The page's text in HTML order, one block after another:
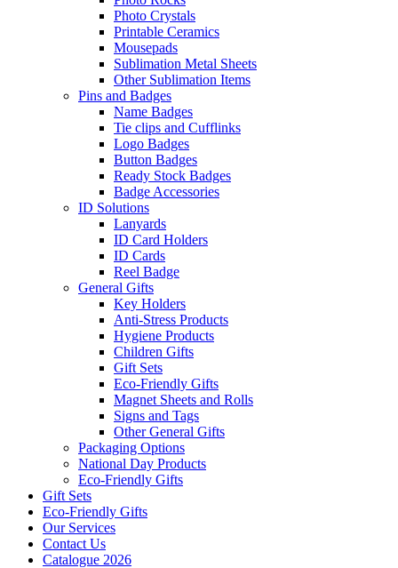
Photo Crystals
Printable Ceramics
Mousepads
Sublimation Metal Sheets
Other Sublimation Items
Pins and Badges
Name Badges
Tie clips and Cufflinks
Logo Badges
Button Badges
Ready Stock Badges
Badge Accessories
ID Solutions
Lanyards
ID Card Holders
ID Cards
Reel Badge
General Gifts
Key Holders
Anti-Stress Products
Hygiene Products
Children Gifts
Gift Sets
Eco-Friendly Gifts
Magnet Sheets and Rolls
Signs and Tags
Other General Gifts
Packaging Options
National Day Products
Eco-Friendly Gifts
Gift Sets
Eco-Friendly Gifts
Our Services
Contact Us
Catalogue 2026